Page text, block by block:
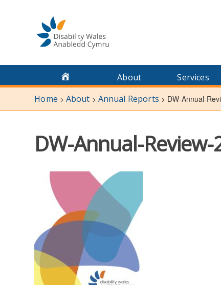
About Services
Home > About > Annual Reports > DW-Annual-
DW-Annual-Review-